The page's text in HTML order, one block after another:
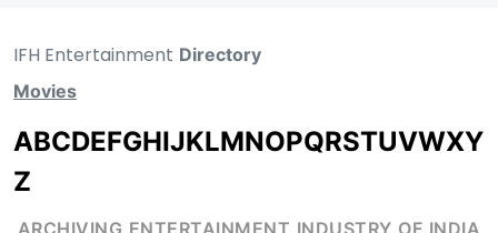
IFH Entertainment Directory
Movies
ABCDEFGHIJKLMNOPQRSTUVWXY
Z
ARCHIVING ENTERTAINMENT INDUSTRY OF INDIA